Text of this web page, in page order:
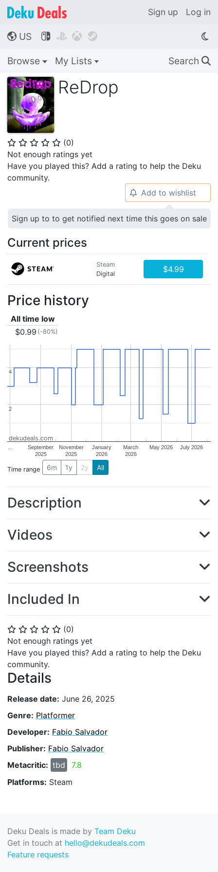
Sign up Log in
🌎 US    
Browse My Lists Search 🔍
ReDrop
⭐ ⭐ ⭐ ⭐ ⭐ (0)
Not enough ratings yet
Have you played this? Add a rating to help the Deku
community.
⭐ ⭐ ⭐ ⭐ ⭐ (0)
Not enough ratings yet
Have you played this? Add a rating to help the Deku
community.
Details
Release date: June 26, 2025
Genre: Platformer
Developer: Fabio Salvador
Publisher: Fabio Salvador
Metacritic: tbd
7.8
Platforms: Steam
🔔 Add to wishlist
Sign up to to get notified next time this goes on sale
Current prices
Steam
Digital
$4.99
Price history
All time low
$0.99 (-80%)
September
2025
November
2025
January
2026
March
2026
May 2026 July 2026
2
2
4
4
dekudeals.com
Time range 6m 1y 2y All
Description
Videos
Screenshots
Included In
Deku Deals is made by Team Deku
Get in touch at hello@dekudeals.com
Feature requests